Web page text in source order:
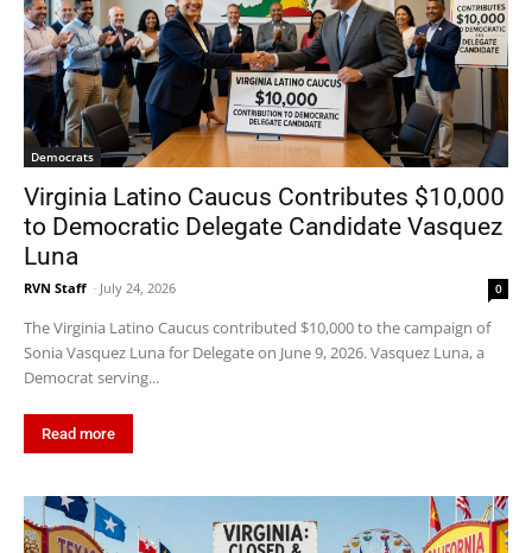
Democrats
Virginia Latino Caucus Contributes $10,000
to Democratic Delegate Candidate Vasquez
Luna
RVN Staff - July 24, 2026 0
The Virginia Latino Caucus contributed $10,000 to the campaign of
Sonia Vasquez Luna for Delegate on June 9, 2026. Vasquez Luna, a
Democrat serving...
Read more